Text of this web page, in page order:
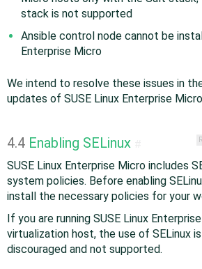
stack is not supported
Ansible control node cannot be
Enterprise Micro
We intend to resolve these issues in
updates of SUSE Linux Enterprise
4.4 Enabling SELinux
SUSE Linux Enterprise Micro includes
system policies. Before enabling
install the necessary policies for your
If you are running SUSE Linux
virtualization host, the use of SELinux
discouraged and not supported.